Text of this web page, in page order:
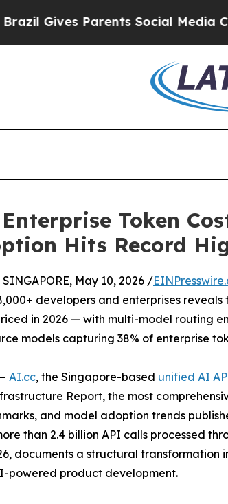
Social Media Controls for
Token
Hits Record
May 10, 2026 /
developers and enterprises
in 2026 — with multi-model routing
models capturing 38% of enterprise
AI.cc, the Singapore-based unified AI
Report, the most
and model adoption trends
than 2.4 billion API calls processed
documents a structural
powered product development.